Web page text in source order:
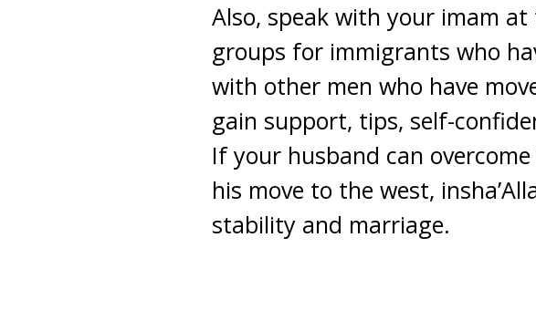
Also, speak with your imam
groups for immigrants who
with other men who have
gain support, tips, self-
If your husband can
his move to the west,
stability and marriage.